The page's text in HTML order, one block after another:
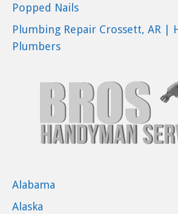
Popped Nails
Plumbing Repair Crossett, AR |
Plumbers
Alabama
Alaska